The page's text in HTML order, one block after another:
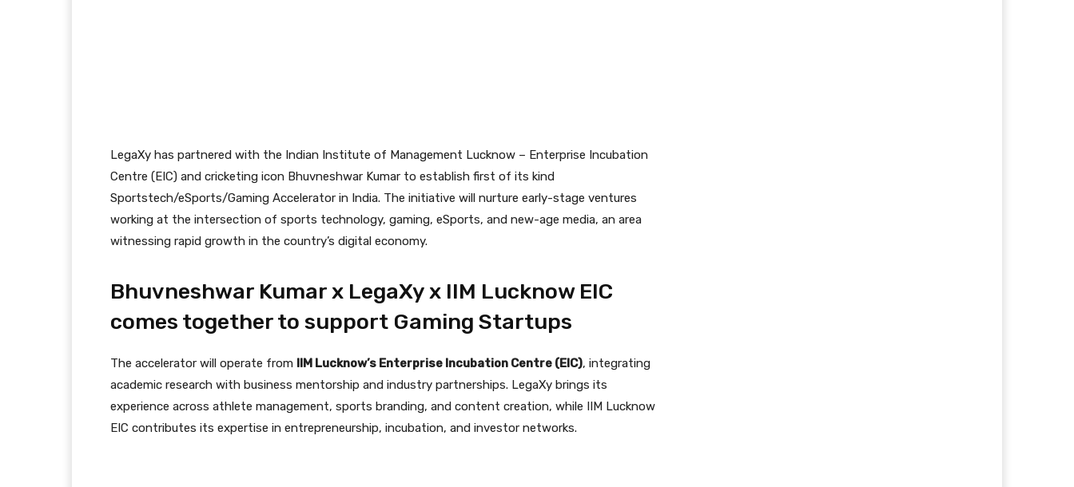
LegaXy has partnered with the Indian Institute of Management Lucknow – Enterprise Incubation
Centre (EIC) and cricketing icon Bhuvneshwar Kumar to establish first of its kind
Sportstech/eSports/Gaming Accelerator in India. The initiative will nurture early-stage ventures
working at the intersection of sports technology, gaming, eSports, and new-age media, an area
witnessing rapid growth in the country’s digital economy.
Bhuvneshwar Kumar x LegaXy x IIM Lucknow EIC
comes together to support Gaming Startups
The accelerator will operate from IIM Lucknow’s Enterprise Incubation Centre (EIC), integrating
academic research with business mentorship and industry partnerships. LegaXy brings its
experience across athlete management, sports branding, and content creation, while IIM Lucknow
EIC contributes its expertise in entrepreneurship, incubation, and investor networks.